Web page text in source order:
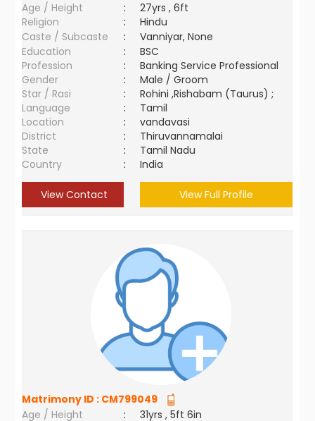
Age / Height
:
27yrs , 6ft
Religion
:
Hindu
Caste / Subcaste
:
Vanniyar, None
Education
:
BSC
Profession
:
Banking Service Professional
Gender
:
Male / Groom
Star / Rasi
:
Rohini ,Rishabam (Taurus) ;
Language
:
Tamil
Location
:
vandavasi
District
:
Thiruvannamalai
State
:
Tamil Nadu
Country
: India
View Contact View Full Profile
Matrimony ID : CM799049
Age / Height
: 31yrs , 5ft 6in